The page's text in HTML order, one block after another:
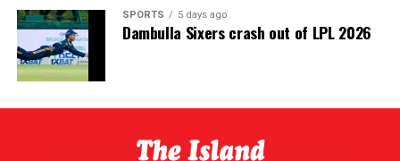
In countries such as the UK, where sports betting has
been legal for generations, public companies have been
involved in betting on horse racing, cricket and football
without major problems.
Sri Lanka has now established a gambling regulator,
which is expected to introduce regulations later this
SPORTS 5 days ago
Dambulla Sixers crash out of LPL 2026